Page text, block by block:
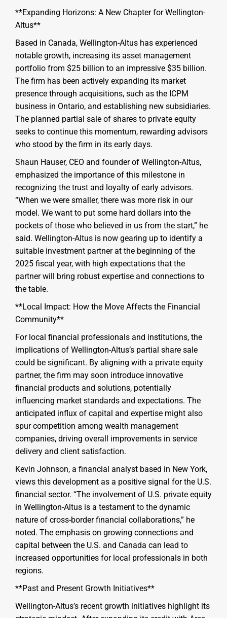
**Expanding Horizons: A New Chapter for Wellington-
Altus**
Based in Canada, Wellington-Altus has experienced
notable growth, increasing its asset management
portfolio from $25 billion to an impressive $35 billion.
The firm has been actively expanding its market
presence through acquisitions, such as the ICPM
business in Ontario, and establishing new subsidiaries.
The planned partial sale of shares to private equity
seeks to continue this momentum, rewarding advisors
who stood by the firm in its early days.
Shaun Hauser, CEO and founder of Wellington-Altus,
emphasized the importance of this milestone in
recognizing the trust and loyalty of early advisors.
“When we were smaller, there was more risk in our
model. We want to put some hard dollars into the
pockets of those who believed in us from the start,” he
said. Wellington-Altus is now gearing up to identify a
suitable investment partner at the beginning of the
2025 fiscal year, with high expectations that the
partner will bring robust expertise and connections to
the table.
**Local Impact: How the Move Affects the Financial
Community**
For local financial professionals and institutions, the
implications of Wellington-Altus’s partial share sale
could be significant. By aligning with a private equity
partner, the firm may soon introduce innovative
financial products and solutions, potentially
influencing market standards and expectations. The
anticipated influx of capital and expertise might also
spur competition among wealth management
companies, driving overall improvements in service
delivery and client satisfaction.
Kevin Johnson, a financial analyst based in New York,
views this development as a positive signal for the U.S.
financial sector. “The involvement of U.S. private equity
in Wellington-Altus is a testament to the dynamic
nature of cross-border financial collaborations,” he
noted. The emphasis on growing connections and
capital between the U.S. and Canada can lead to
increased opportunities for local professionals in both
regions.
**Past and Present Growth Initiatives**
Wellington-Altus’s recent growth initiatives highlight its